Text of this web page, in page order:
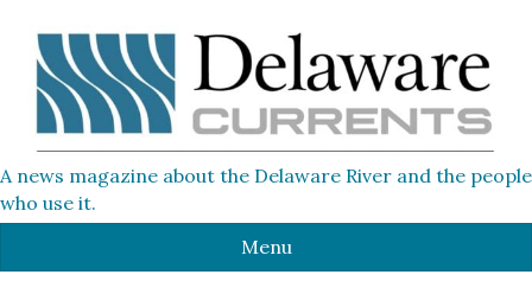
A news magazine about the Delaware River and the people
who use it.
Menu